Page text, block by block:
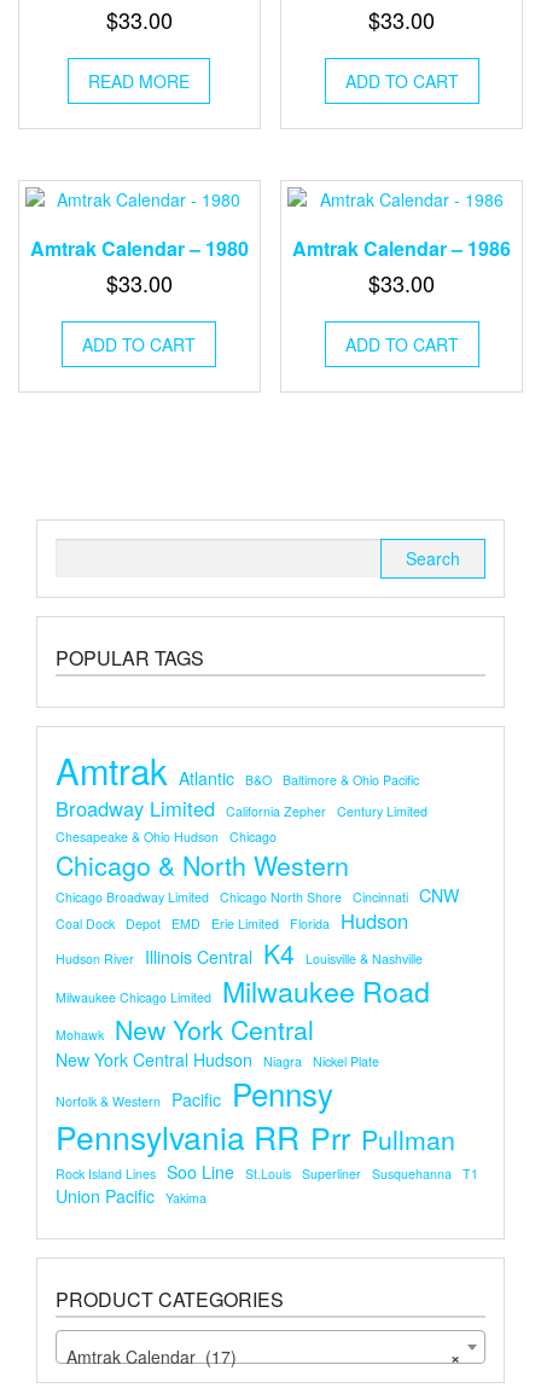
$33.00
READ MORE
$33.00
ADD TO CART
Amtrak Calendar – 1980
$33.00
ADD TO CART
Amtrak Calendar – 1986
$33.00
ADD TO CART
POPULAR TAGS
Amtrak Atlantic B&O Baltimore & Ohio Pacific
Broadway Limited California Zepher Century Limited
Chesapeake & Ohio Hudson Chicago
Chicago & North Western
Chicago Broadway Limited Chicago North Shore Cincinnati CNW
Coal Dock Depot EMD Erie Limited Florida Hudson
Hudson River Illinois Central K4 Louisville & Nashville
Milwaukee Chicago Limited Milwaukee Road
Mohawk New York Central
New York Central Hudson Niagra Nickel Plate
Norfolk & Western Pacific Pennsy
Pennsylvania RR Prr Pullman
Rock Island Lines Soo Line St.louis Superliner Susquehanna T1
Union Pacific Yakima
PRODUCT CATEGORIES
×
Amtrak Calendar (17)